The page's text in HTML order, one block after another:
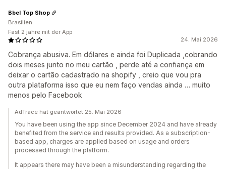
24. Mai 2026
Cobrança abusiva. Em dólares e ainda foi Duplicada ,cobrando
dois meses junto no meu cartão , perde até a confiança em
deixar o cartão cadastrado na shopify , creio que vou pra
outra plataforma isso que eu nem faço vendas ainda … muito
menos pelo Facebook
Bbel Top Shop
Brasilien
Fast 2 jahre mit der App
AdTrace hat geantwortet 25. Mai 2026
You have been using the app since December 2024 and have already
benefited from the service and results provided. As a subscription-
based app, charges are applied based on usage and orders
processed through the platform.
It appears there may have been a misunderstanding regarding the